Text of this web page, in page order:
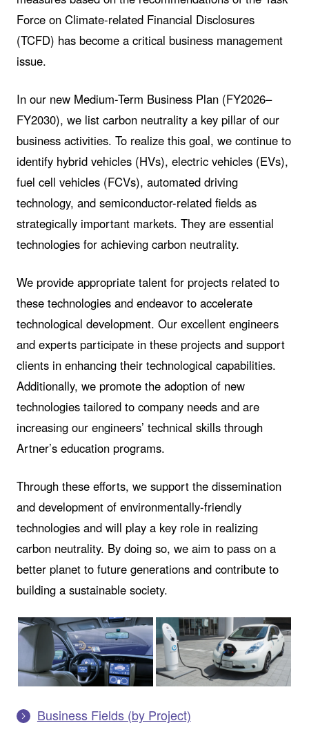
Force on Climate-related Financial Disclosures
(TCFD) has become a critical business management
issue.
In our new Medium-Term Business Plan (FY2026–
FY2030), we list carbon neutrality a key pillar of our
business activities. To realize this goal, we continue to
identify hybrid vehicles (HVs), electric vehicles (EVs),
fuel cell vehicles (FCVs), automated driving
technology, and semiconductor-related fields as
strategically important markets. They are essential
technologies for achieving carbon neutrality.
We provide appropriate talent for projects related to
these technologies and endeavor to accelerate
technological development. Our excellent engineers
and experts participate in these projects and support
clients in enhancing their technological capabilities.
Additionally, we promote the adoption of new
technologies tailored to company needs and are
increasing our engineers’ technical skills through
Artner’s education programs.
Through these efforts, we support the dissemination
and development of environmentally-friendly
technologies and will play a key role in realizing
carbon neutrality. By doing so, we aim to pass on a
better planet to future generations and contribute to
building a sustainable society.
Business Fields (by Project)